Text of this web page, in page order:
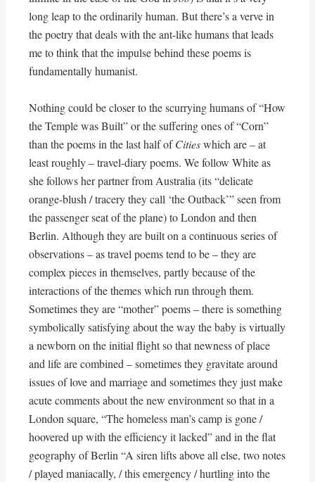
long leap to the ordinarily human. But there’s a verve in
the poetry that deals with the ant-like humans that leads
me to think that the impulse behind these poems is
fundamentally humanist.
Nothing could be closer to the scurrying humans of “How
the Temple was Built” or the suffering ones of “Corn”
than the poems in the last half ofCitieswhich are – at
least roughly – travel-diary poems. We follow White as
she follows her partner from Australia (its “delicate
orange-blush / tracery they call ‘the Outback’” seen from
the passenger seat of the plane) to London and then
Berlin. Although they are built on a continuous series of
observations – as travel poems tend to be – they are
complex pieces in themselves, partly because of the
interactions of the themes which run through them.
Sometimes they are “mother” poems – there is something
symbolically satisfying about the way the baby is virtually
a newborn on the initial flight so that newness of place
and life are combined – sometimes they gravitate around
issues of love and marriage and sometimes they just make
acute comments about the new environment so that in a
London square, “The homeless man’s camp is gone /
hoovered up with the efficiency it lacked” and in the flat
geography of Berlin “A siren lifts above all else, two notes
/ played maniacally, / this emergency / hurtling into the